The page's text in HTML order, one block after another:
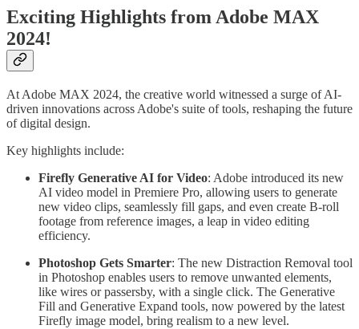
Exciting Highlights from Adobe MAX
2024!
At Adobe MAX 2024, the creative world witnessed a surge of AI-
driven innovations across Adobe's suite of tools, reshaping the future
of digital design.
Key highlights include:
Firefly Generative AI for Video: Adobe introduced its new
AI video model in Premiere Pro, allowing users to generate
new video clips, seamlessly fill gaps, and even create B-roll
footage from reference images, a leap in video editing
efficiency.
Photoshop Gets Smarter: The new Distraction Removal tool
in Photoshop enables users to remove unwanted elements,
like wires or passersby, with a single click. The Generative
Fill and Generative Expand tools, now powered by the latest
Firefly image model, bring realism to a new level.